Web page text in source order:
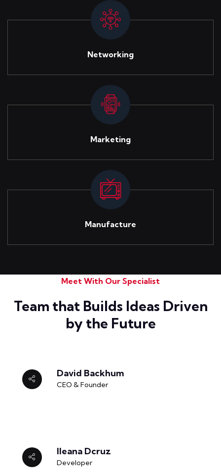
Networking
Marketing
Manufacture
Meet With Our Specialist
Team that Builds Ideas Driven
by the Future
David Backhum
CEO & Founder
Ileana Dcruz
Developer